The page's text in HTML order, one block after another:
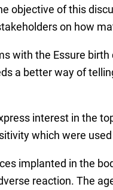
objective of this
on how
with the Essure
a better way of
interest in the
which were
implanted in the
reaction. The